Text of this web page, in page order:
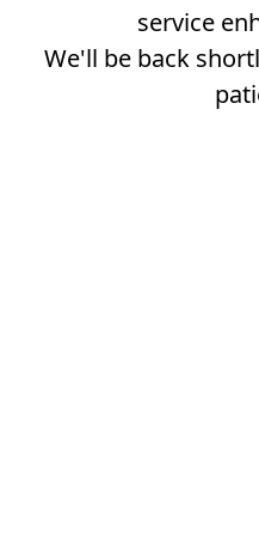
service
We'll be back